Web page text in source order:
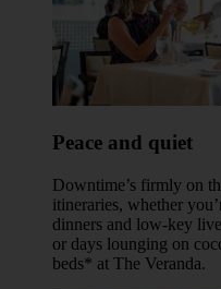
Peace and quiet
Downtime’s firmly on
itineraries, whether
dinners and low-key
or days lounging on
beds* at The Veranda.